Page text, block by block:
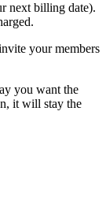
next billing date).
your members
you want the
it will stay the